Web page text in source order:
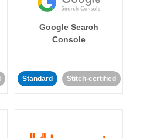
Google Search
Console
Standard Stitch-certified